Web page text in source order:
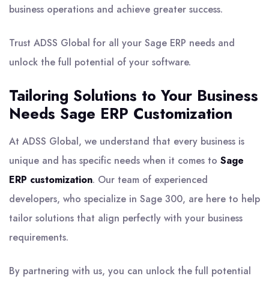
business operations and achieve greater success.
Trust ADSS Global for all your Sage ERP needs and
unlock the full potential of your software.
Tailoring Solutions to Your Business
Needs Sage ERP Customization
At ADSS Global, we understand that every business is
unique and has specific needs when it comes to Sage
ERP customization. Our team of experienced
developers, who specialize in Sage 300, are here to help
tailor solutions that align perfectly with your business
requirements.
By partnering with us, you can unlock the full potential